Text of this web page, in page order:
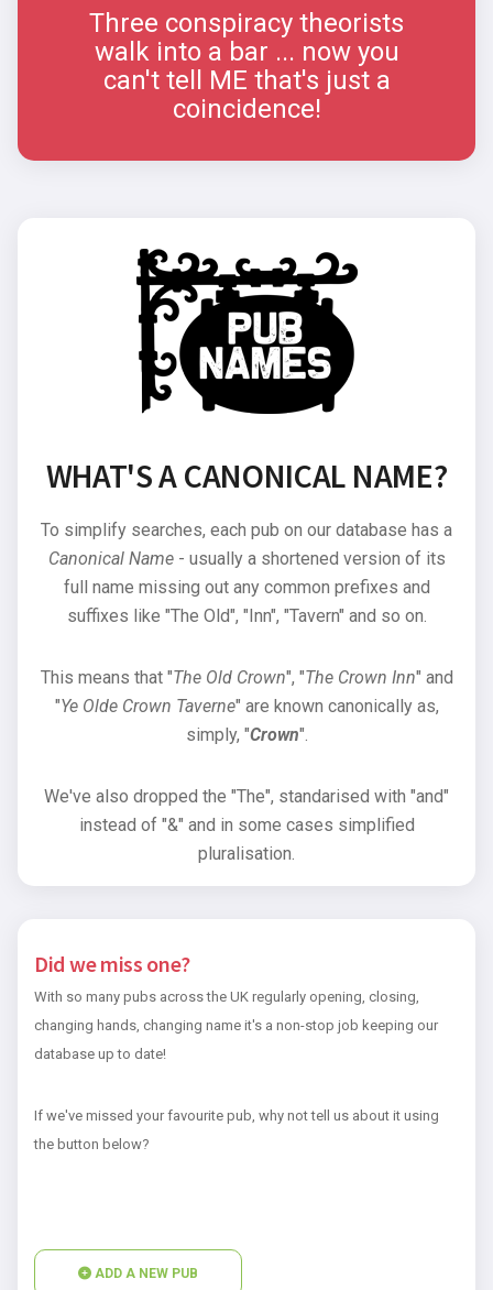
Three conspiracy theorists
walk into a bar ... now you
can't tell ME that's just a
coincidence!
WHAT'S A CANONICAL NAME?
To simplify searches, each pub on our database has a
Canonical Name- usually a shortened version of its
full name missing out any common prefixes and
suffixes like "The Old", "Inn", "Tavern" and so on.
This means that "The Old Crown", "The Crown Inn" and
"Ye Olde Crown Taverne" are known canonically as,
simply, "Crown".
We've also dropped the "The", standarised with "and"
instead of "&" and in some cases simplified
pluralisation.
Did we miss one?
With so many pubs across the UK regularly opening, closing,
changing hands, changing name it's a non-stop job keeping our
database up to date!
If we've missed your favourite pub, why not tell us about it using
the button below?
ADD A NEW PUB